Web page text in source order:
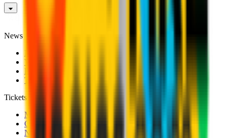
News
Videos
Photogalleries
Transfer Window
Tickets
Men's Match Tickets
Club 1899 Premium Hospitality
Name Change